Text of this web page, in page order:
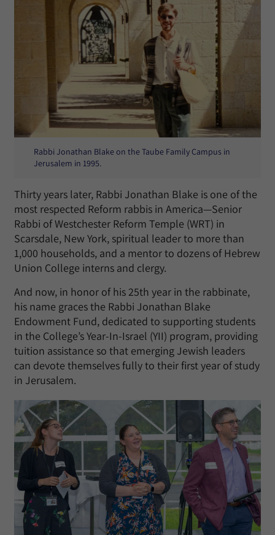
Rabbi Jonathan Blake on the Taube Family Campus in
Jerusalem in 1995.
Thirty years later, Rabbi Jonathan Blake is one of the
most respected Reform rabbis in America—Senior
Rabbi of Westchester Reform Temple (WRT) in
Scarsdale, New York, spiritual leader to more than
1,000 households, and a mentor to dozens of Hebrew
Union College interns and clergy.
And now, in honor of his 25th year in the rabbinate,
his name graces the Rabbi Jonathan Blake
Endowment Fund, dedicated to supporting students
in the College’s Year-In-Israel (YII) program, providing
tuition assistance so that emerging Jewish leaders
can devote themselves fully to their first year of study
in Jerusalem.